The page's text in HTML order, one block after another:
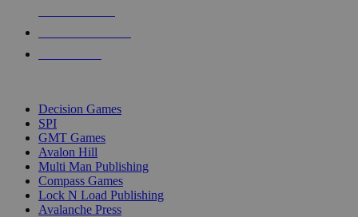
Decision Games
SPI
GMT Games
Avalon Hill
Multi Man Publishing
Compass Games
Lock N Load Publishing
Avalanche Press